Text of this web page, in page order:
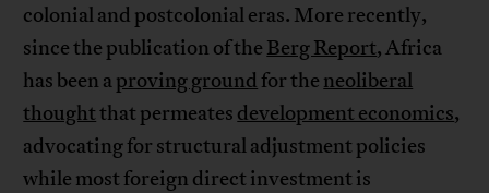
colonial and postcolonial eras. More recently,
since the publication of the Berg Report, Africa
has been aproving ground for the neoliberal
thoughtthat permeates development economics,
advocating for structural adjustment policies
while most foreign direct investment is